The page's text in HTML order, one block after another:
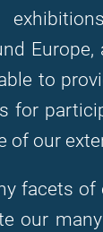
to
for
of our
facets
our